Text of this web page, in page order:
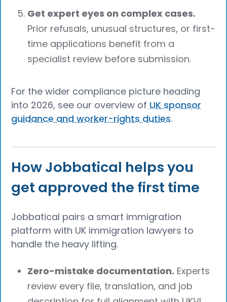
Get expert eyes on complex cases.
Prior refusals, unusual structures, or first-
time applications benefit from a
specialist review before submission.
For the wider compliance picture heading
into 2026, see our overview of UK sponsor
guidance and worker-rights duties.
How Jobbatical helps you
get approved the first time
Jobbatical pairs a smart immigration
platform with UK immigration lawyers to
handle the heavy lifting.
Zero-mistake documentation. Experts
review every file, translation, and job